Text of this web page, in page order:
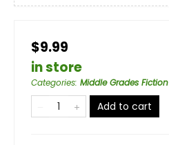
$9.99
in store
Categories: Middle Grades Fiction
Add to cart